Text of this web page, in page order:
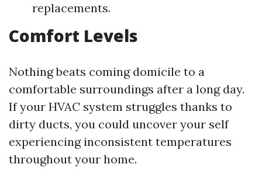
replacements.
Comfort Levels
Nothing beats coming domicile to a
comfortable surroundings after a long day.
If your HVAC system struggles thanks to
dirty ducts, you could uncover your self
experiencing inconsistent temperatures
throughout your home.